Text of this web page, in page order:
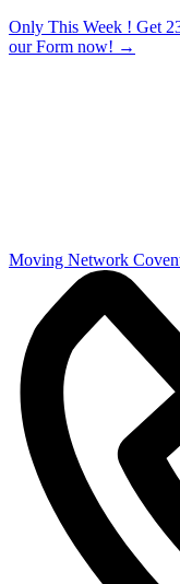
Only This Week ! Get
our Form now! →
Moving Network